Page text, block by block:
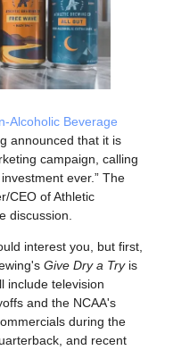
Alcoholic Beverage
announced that it is
campaign, calling
ever.” The
CEO of Athletic
discussion.
interest you, but first,
Give Dry a Tryis
include television
and the NCAA's
during the
and recent